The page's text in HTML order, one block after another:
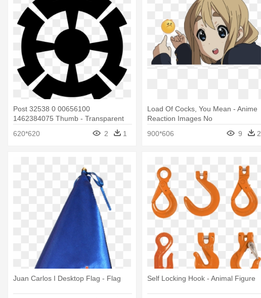
Post 32538 0 00656100
1462384075 Thumb - Transparent
620*620 2 1
Load Of Cocks, You Mean - Anime
Reaction Images No
900*606
9 2
Juan Carlos I Desktop Flag - Flag Self Locking Hook - Animal Figure